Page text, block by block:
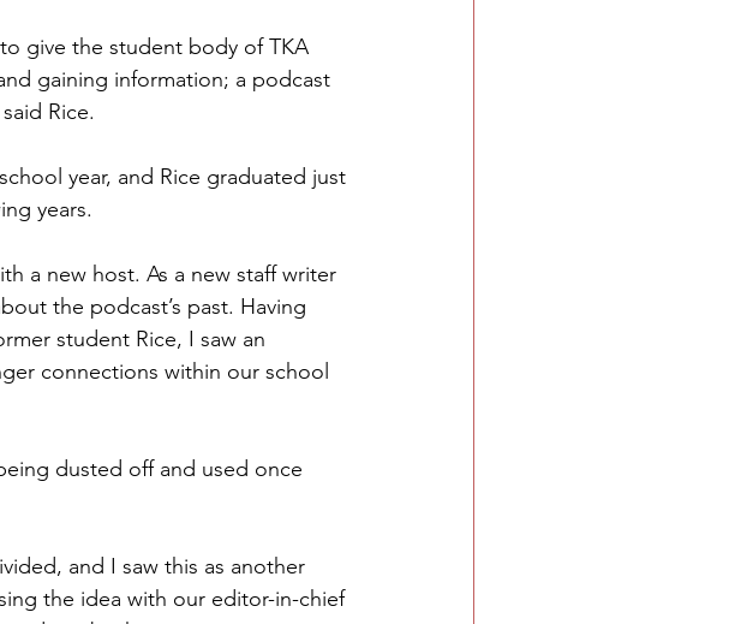
give the student body of TKA
gaining information; a podcast
Rice.
year, and Rice graduated just
years.
a new host. As a new staff writer
the podcast’s past. Having
student Rice, I saw an
connections within our school
dusted off and used once
and I saw this as another
the idea with our editor-in-chief